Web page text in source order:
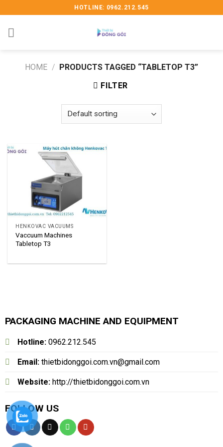
to
content
HOTLINE: 0962.212.545
HOME / PRODUCTS TAGGED “TABLETOP T3”
FILTER
HENKOVAC VACUUMS
Vaccuum Machines
Tabletop T3
PACKAGING MACHINE AND EQUIPMENT
Hotline: 0962.212.545
Email: thietbidonggoi.com.vn@gmail.com
Website: http://thietbidonggoi.com.vn
FOLLOW US